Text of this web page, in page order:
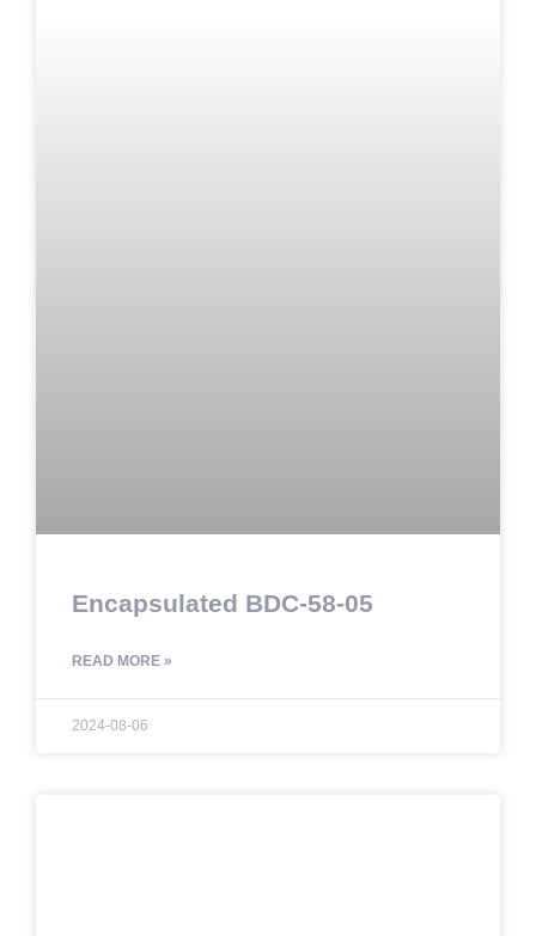
Encapsulated BDC-58-05
READ MORE »
2024-08-06